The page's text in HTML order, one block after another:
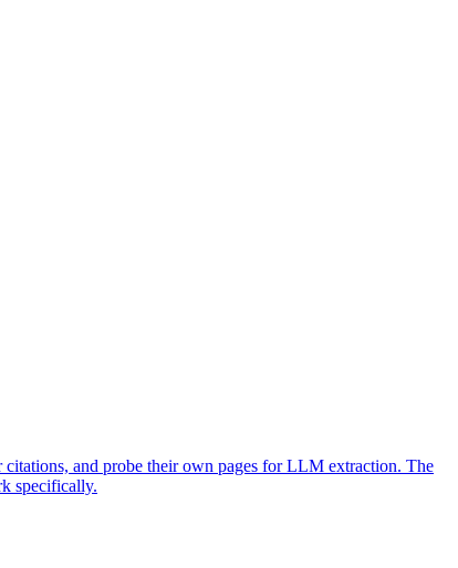
and probe their own pages for LLM extraction. The
specifically.